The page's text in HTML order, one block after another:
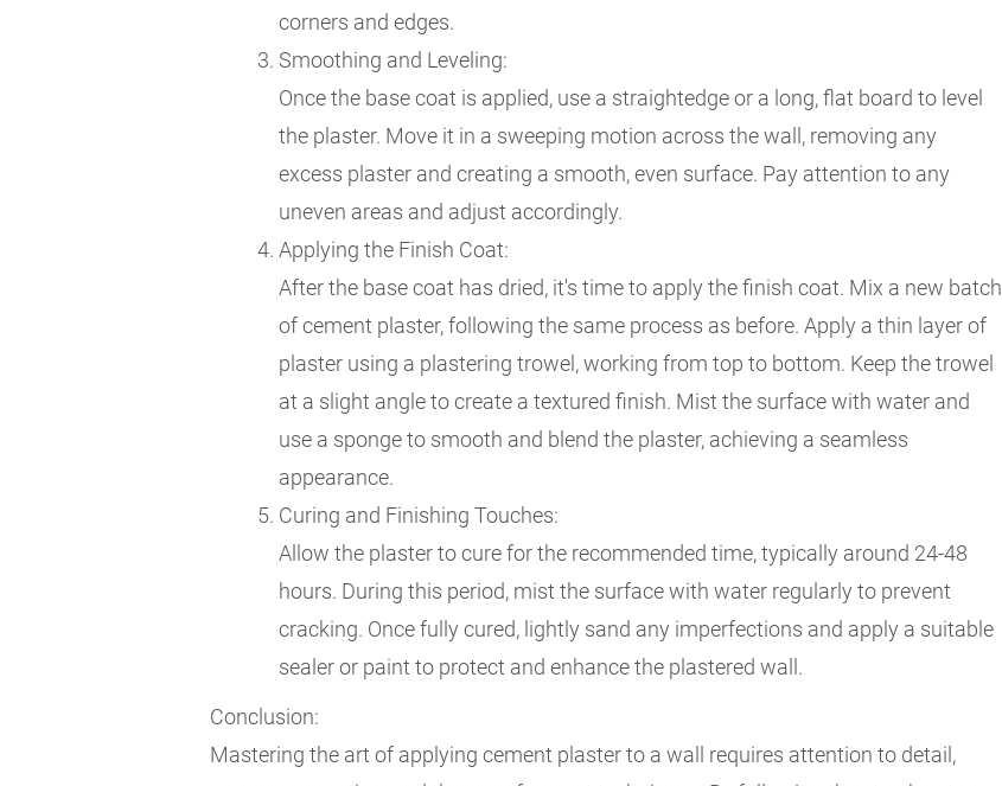
corners and edges.
Smoothing and Leveling:
Once the base coat is applied, use a straightedge or a long, flat board to level
the plaster. Move it in a sweeping motion across the wall, removing any
excess plaster and creating a smooth, even surface. Pay attention to any
uneven areas and adjust accordingly.
Applying the Finish Coat:
After the base coat has dried, it's time to apply the finish coat. Mix a new batch
of cement plaster, following the same process as before. Apply a thin layer of
plaster using a plastering trowel, working from top to bottom. Keep the trowel
at a slight angle to create a textured finish. Mist the surface with water and
use a sponge to smooth and blend the plaster, achieving a seamless
appearance.
Curing and Finishing Touches:
Allow the plaster to cure for the recommended time, typically around 24-48
hours. During this period, mist the surface with water regularly to prevent
cracking. Once fully cured, lightly sand any imperfections and apply a suitable
sealer or paint to protect and enhance the plastered wall.
Conclusion:
Mastering the art of applying cement plaster to a wall requires attention to detail,